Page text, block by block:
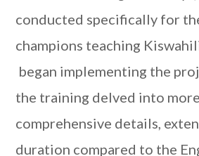
conducted specifically for
champions teaching
began implementing the
the training delved into more
comprehensive details,
duration compared to the